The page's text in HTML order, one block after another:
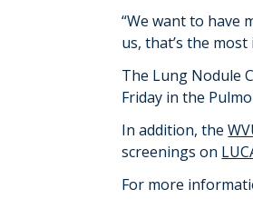
“We want to have
us, that’s the
The Lung Nodule
Friday in the
In addition, the
screenings on
For more